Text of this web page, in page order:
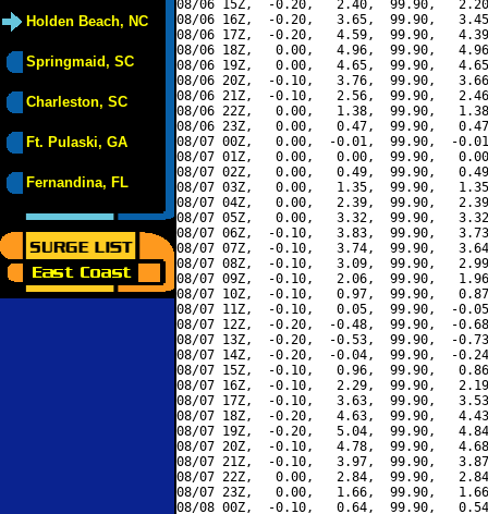
Holden Beach, NC
Springmaid, SC
Charleston, SC
Ft. Pulaski, GA
Fernandina, FL
08/06 15Z,  -0.20,   2.40,  99.90,
08/06 16Z,  -0.20,   3.65,  99.90,
08/06 17Z,  -0.20,   4.59,  99.90,
08/06 18Z,   0.00,   4.96,  99.90,
08/06 19Z,   0.00,   4.65,  99.90,
08/06 20Z,  -0.10,   3.76,  99.90,
08/06 21Z,  -0.10,   2.56,  99.90,
08/06 22Z,   0.00,   1.38,  99.90,
08/06 23Z,   0.00,   0.47,  99.90,
08/07 00Z,   0.00,  -0.01,  99.90,  -
08/07 01Z,   0.00,   0.00,  99.90,
08/07 02Z,   0.00,   0.49,  99.90,
08/07 03Z,   0.00,   1.35,  99.90,
08/07 04Z,   0.00,   2.39,  99.90,
08/07 05Z,   0.00,   3.32,  99.90,
08/07 06Z,  -0.10,   3.83,  99.90,
08/07 07Z,  -0.10,   3.74,  99.90,
08/07 08Z,  -0.10,   3.09,  99.90,
08/07 09Z,  -0.10,   2.06,  99.90,
08/07 10Z,  -0.10,   0.97,  99.90,
08/07 11Z,  -0.10,   0.05,  99.90,  -
08/07 12Z,  -0.20,  -0.48,  99.90,  -
08/07 13Z,  -0.20,  -0.53,  99.90,  -
08/07 14Z,  -0.20,  -0.04,  99.90,  -
08/07 15Z,  -0.10,   0.96,  99.90,
08/07 16Z,  -0.10,   2.29,  99.90,
08/07 17Z,  -0.10,   3.63,  99.90,
08/07 18Z,  -0.20,   4.63,  99.90,
08/07 19Z,  -0.20,   5.04,  99.90,
08/07 20Z,  -0.10,   4.78,  99.90,
08/07 21Z,  -0.10,   3.97,  99.90,
08/07 22Z,   0.00,   2.84,  99.90,
08/07 23Z,   0.00,   1.66,  99.90,
08/08 00Z,  -0.10,   0.64,  99.90,